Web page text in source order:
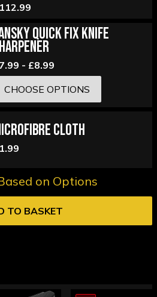
Quick Fix Knife
- £8.99
CHOOSE OPTIONS
Cloth
on Options
TO BASKET